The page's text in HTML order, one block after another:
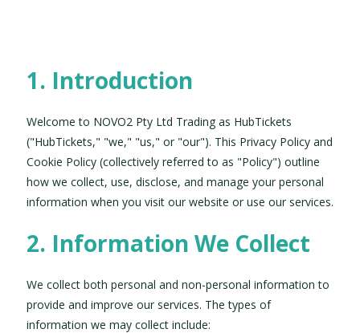
1. Introduction
Welcome to NOVO2 Pty Ltd Trading as HubTickets
("HubTickets," "we," "us," or "our"). This Privacy Policy and
Cookie Policy (collectively referred to as "Policy") outline
how we collect, use, disclose, and manage your personal
information when you visit our website or use our services.
2. Information We Collect
We collect both personal and non-personal information to
provide and improve our services. The types of
information we may collect include: